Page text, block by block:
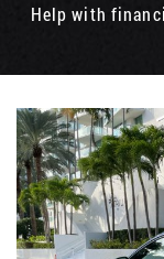
Help with